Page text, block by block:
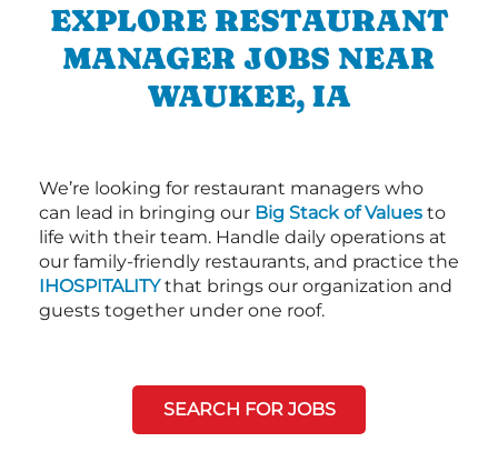
EXPLORE RESTAURANT
MANAGER JOBS NEAR
WAUKEE, IA
We’re looking for restaurant managers who
can lead in bringing our Big Stack of Values to
life with their team. Handle daily operations at
our family-friendly restaurants, and practice the
IHOSPITALITYthat brings our organization and
guests together under one roof.
SEARCH FOR JOBS